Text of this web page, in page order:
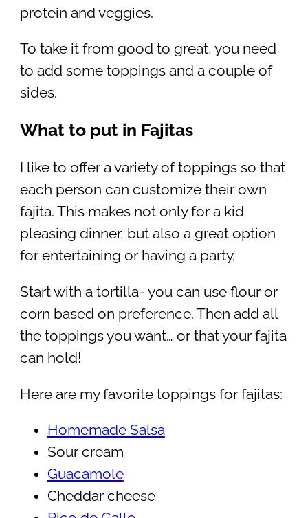
protein and veggies.
To take it from good to great, you need
to add some toppings and a couple of
sides.
What to put in Fajitas
I like to offer a variety of toppings so that
each person can customize their own
fajita. This makes not only for a kid
pleasing dinner, but also a great option
for entertaining or having a party.
Start with a tortilla- you can use flour or
corn based on preference. Then add all
the toppings you want… or that your fajita
can hold!
Here are my favorite toppings for fajitas:
Homemade Salsa
Sour cream
Guacamole
Cheddar cheese